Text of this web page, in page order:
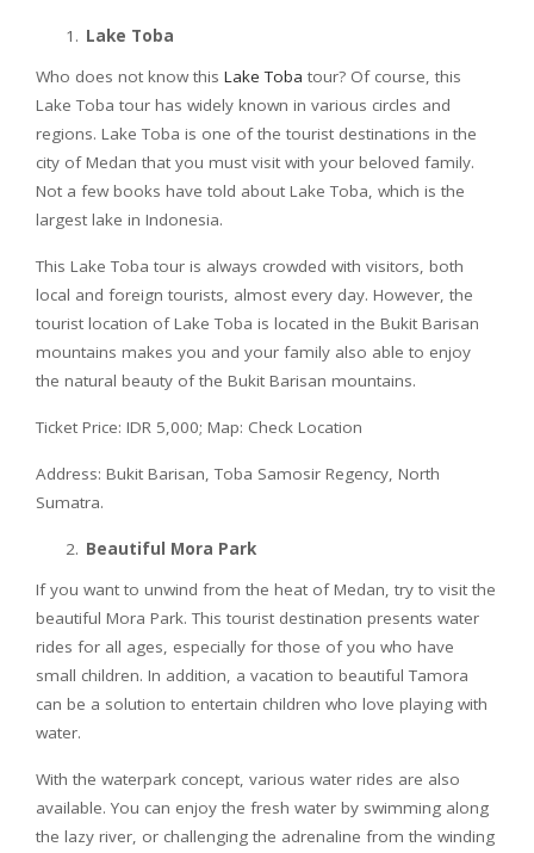
Lake Toba
Who does not know this Lake Toba tour? Of course, this
Lake Toba tour has widely known in various circles and
regions. Lake Toba is one of the tourist destinations in the
city of Medan that you must visit with your beloved family.
Not a few books have told about Lake Toba, which is the
largest lake in Indonesia.
This Lake Toba tour is always crowded with visitors, both
local and foreign tourists, almost every day. However, the
tourist location of Lake Toba is located in the Bukit Barisan
mountains makes you and your family also able to enjoy
the natural beauty of the Bukit Barisan mountains.
Ticket Price: IDR 5,000; Map: Check Location
Address: Bukit Barisan, Toba Samosir Regency, North
Sumatra.
Beautiful Mora Park
If you want to unwind from the heat of Medan, try to visit the
beautiful Mora Park. This tourist destination presents water
rides for all ages, especially for those of you who have
small children. In addition, a vacation to beautiful Tamora
can be a solution to entertain children who love playing with
water.
With the waterpark concept, various water rides are also
available. You can enjoy the fresh water by swimming along
the lazy river, or challenging the adrenaline from the winding